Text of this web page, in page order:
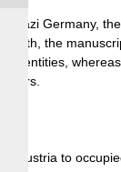
Germany,
the
entities,
Austria to